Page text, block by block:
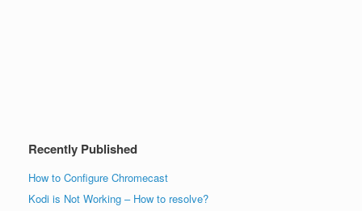
Recently Published
How to Configure Chromecast
Kodi is Not Working – How to resolve?